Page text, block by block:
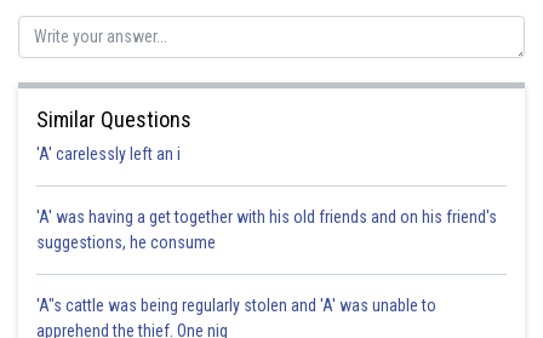
Posted by
Suraj Bhandari
Similar Questions
'A' carelessly left an i
'A' was having a get together with his old friends and on his friend's
suggestions, he consume
'A"s cattle was being regularly stolen and 'A' was unable to
apprehend the thief. One nig